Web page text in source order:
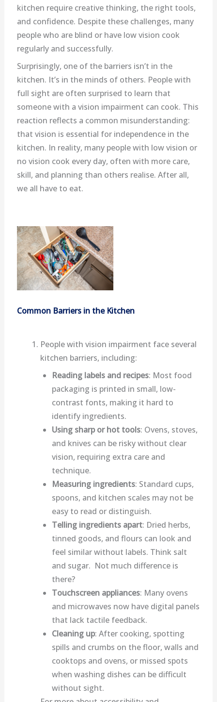
kitchen require creative thinking, the right tools,
and confidence. Despite these challenges, many
people who are blind or have low vision cook
regularly and successfully.
Surprisingly, one of the barriers isn’t in the
kitchen. It’s in the minds of others. People with
full sight are often surprised to learn that
someone with a vision impairment can cook. This
reaction reflects a common misunderstanding:
that vision is essential for independence in the
kitchen. In reality, many people with low vision or
no vision cook every day, often with more care,
skill, and planning than others realise. After all,
we all have to eat.
Common Barriers in the Kitchen
People with vision impairment face several
kitchen barriers, including:
Reading labels and recipes: Most food
packaging is printed in small, low-
contrast fonts, making it hard to
identify ingredients.
Using sharp or hot tools: Ovens, stoves,
and knives can be risky without clear
vision, requiring extra care and
technique.
Measuring ingredients: Standard cups,
spoons, and kitchen scales may not be
easy to read or distinguish.
Telling ingredients apart: Dried herbs,
tinned goods, and flours can look and
feel similar without labels. Think salt
and sugar. Not much difference is
there?
Touchscreen appliances: Many ovens
and microwaves now have digital panels
that lack tactile feedback.
Cleaning up: After cooking, spotting
spills and crumbs on the floor, walls and
cooktops and ovens, or missed spots
when washing dishes can be difficult
without sight.